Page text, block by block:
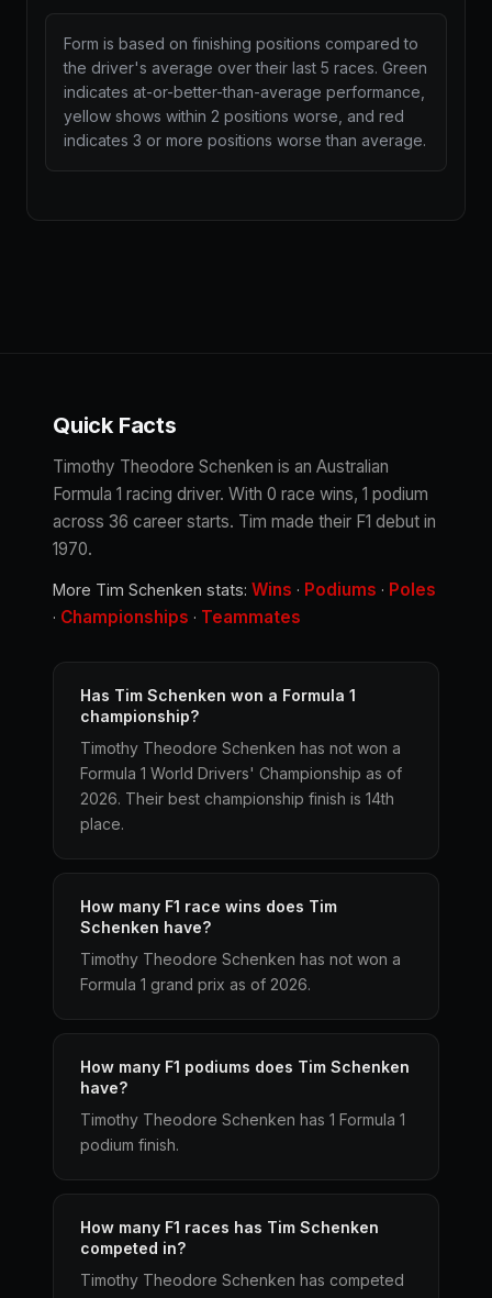
Form is based on finishing positions compared to
the driver's average over their last 5 races. Green
indicates at-or-better-than-average performance,
yellow shows within 2 positions worse, and red
indicates 3 or more positions worse than average.
Quick Facts
Timothy Theodore Schenken is an Australian
Formula 1 racing driver. With 0 race wins, 1 podium
across 36 career starts. Tim made their F1 debut in
1970.
More Tim Schenken stats: Wins · Podiums · Poles
· Championships · Teammates
Has Tim Schenken won a Formula 1
championship?
Timothy Theodore Schenken has not won a
Formula 1 World Drivers' Championship as of
2026. Their best championship finish is 14th
place.
How many F1 race wins does Tim
Schenken have?
Timothy Theodore Schenken has not won a
Formula 1 grand prix as of 2026.
How many F1 podiums does Tim Schenken
have?
Timothy Theodore Schenken has 1 Formula 1
podium finish.
How many F1 races has Tim Schenken
competed in?
Timothy Theodore Schenken has competed